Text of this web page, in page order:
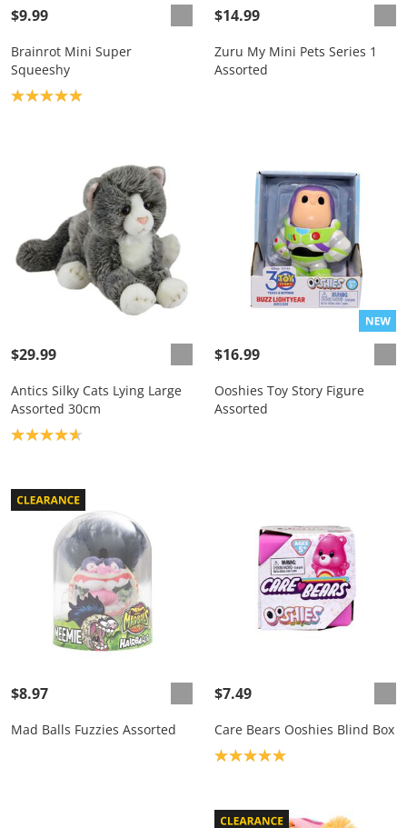
$9.99
Brainrot Mini Super
Squeeshy
Product rating: 5.0
$14.99
Zuru My Mini Pets Series 1
Assorted
$29.99
Antics Silky Cats Lying Large
Assorted 30cm
Product rating: 4.7
$16.99
Ooshies Toy Story Figure
Assorted
$8.97
Mad Balls Fuzzies Assorted
$7.49
Care Bears Ooshies Blind Box
Product rating: 5.0